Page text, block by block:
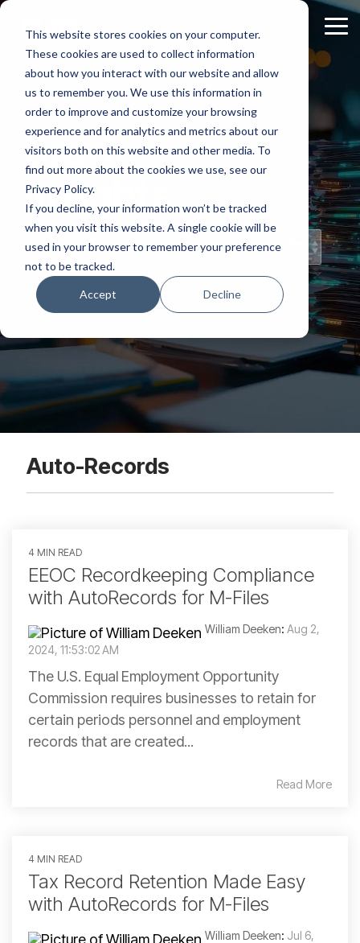
This website stores cookies on your computer.
These cookies are used to collect information
about how you interact with our website and allow
us to remember you. We use this information in
order to improve and customize your browsing
experience and for analytics and metrics about our
visitors both on this website and other media. To
find out more about the cookies we use, see our
Privacy Policy.
If you decline, your information won’t be tracked
when you visit this website. A single cookie will be
used in your browser to remember your preference
not to be tracked.
Accept Decline
Skip
main
content.
Staff
Insights
Topical Posts
from Our Staff
Auto-Records
4 MIN READ
EEOC Recordkeeping Compliance
with AutoRecords for M-Files
William Deeken: Aug 2,
2024, 11:53:02 AM
The U.S. Equal Employment Opportunity
Commission requires businesses to retain for
certain periods personnel and employment
records that are created...
Read More
4 MIN READ
Tax Record Retention Made Easy
with AutoRecords for M-Files
William Deeken: Jul 6,